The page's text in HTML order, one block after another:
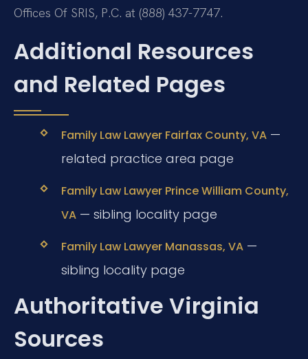
Offices Of SRIS, P.C. at (888) 437-7747.
Additional Resources
and Related Pages
Family Law Lawyer Fairfax County, VA—
related practice area page
Family Law Lawyer Prince William County,
VA— sibling locality page
Family Law Lawyer Manassas, VA—
sibling locality page
Authoritative Virginia
Sources